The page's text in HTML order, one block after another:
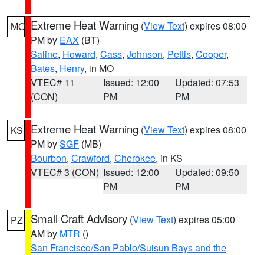
MO Extreme Heat Warning (View Text) expires 08:00
PM by EAX (BT)
Saline, Howard, Cass, Johnson, Pettis, Cooper,
Bates, Henry, in MO
VTEC# 11
(CON)
Issued: 12:00
PM
Updated: 07:53
PM
KS Extreme Heat Warning (View Text) expires 08:00
PM bySGF (MB)
Bourbon, Crawford, Cherokee, in KS
VTEC# 3 (CON) Issued: 12:00
PM
Updated: 09:50
PM
PZ Small Craft Advisory (View Text) expires 05:00
AM by MTR ()
San Francisco/San Pablo/Suisun Bays and the